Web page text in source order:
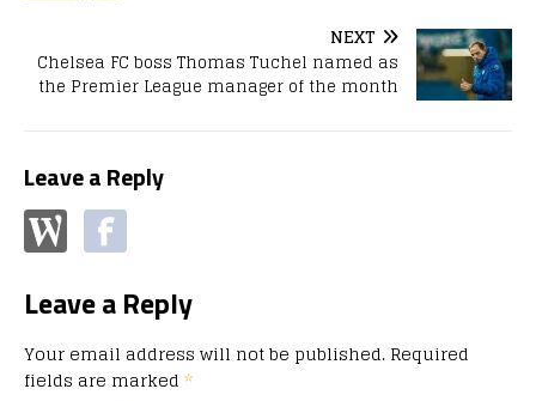
NEXT
Chelsea FC boss Thomas Tuchel named as
the Premier League manager of the month
Leave a Reply
Leave a Reply
Your email address will not be published. Required
fields are marked *